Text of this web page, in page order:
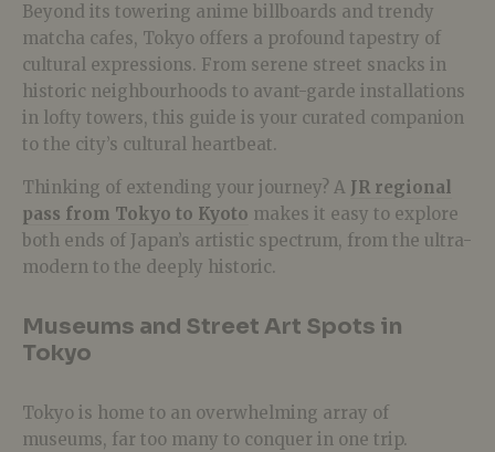
Beyond its towering anime billboards and trendy
matcha cafes, Tokyo offers a profound tapestry of
cultural expressions. From serene street snacks in
historic neighbourhoods to avant-garde installations
in lofty towers, this guide is your curated companion
to the city’s cultural heartbeat.
Thinking of extending your journey? A JR regional
pass from Tokyo to Kyoto makes it easy to explore
both ends of Japan’s artistic spectrum, from the ultra-
modern to the deeply historic.
Museums and Street Art Spots in
Tokyo
Tokyo is home to an overwhelming array of
museums, far too many to conquer in one trip.